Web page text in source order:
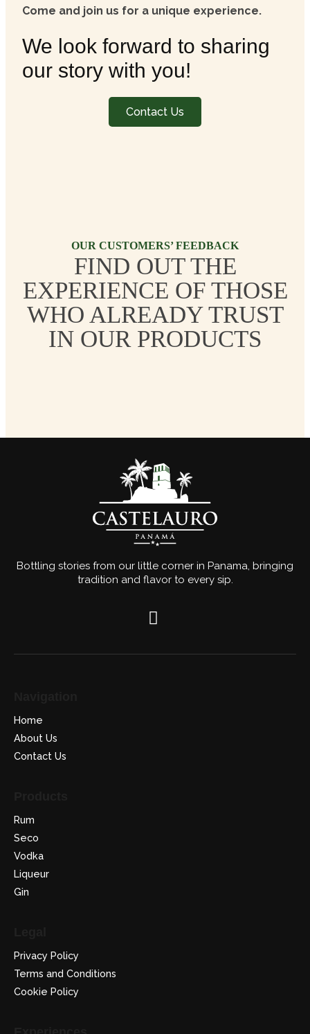
Come and join us for a unique experience.
We look forward to sharing
our story with you!
Contact Us
OUR CUSTOMERS’ FEEDBACK
FIND OUT THE
EXPERIENCE OF THOSE
WHO ALREADY TRUST
IN OUR PRODUCTS
Bottling stories from our little corner in Panama, bringing
tradition and flavor to every sip.
Home
About Us
Contact Us
Rum
Seco
Vodka
Liqueur
Gin
Privacy Policy
Terms and Conditions
Cookie Policy